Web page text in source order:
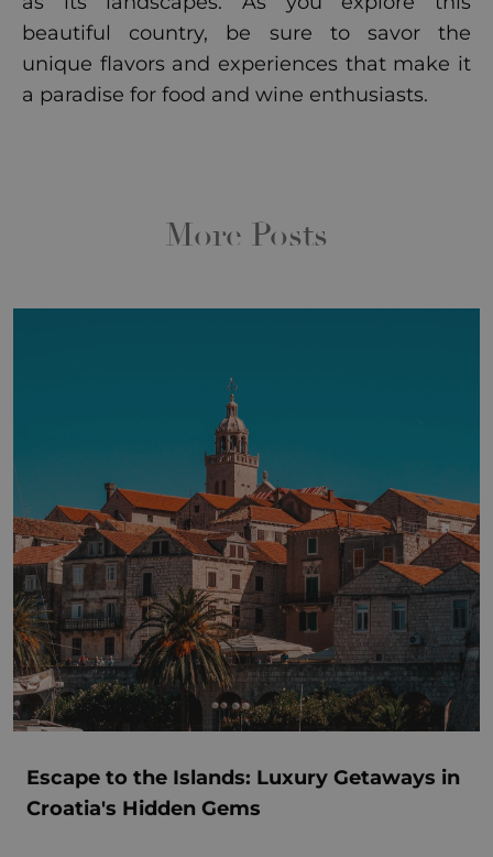
beautiful country, be sure to savor the
unique flavors and experiences that make it
a paradise for food and wine enthusiasts.
More Posts
Escape to the Islands: Luxury Getaways in
Croatia's Hidden Gems